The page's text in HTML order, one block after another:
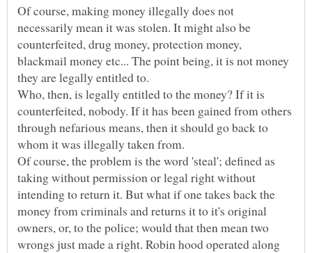
Of course, making money illegally does not
necessarily mean it was stolen. It might also be
counterfeited, drug money, protection money,
blackmail money etc... The point being, it is not money
Who, then, is legally entitled to the money? If it is
counterfeited, nobody. If it has been gained from others
through nefarious means, then it should go back to
whom it was illegally taken from.
Of course, the problem is the word 'steal'; defined as
taking without permission or legal right without
intending to return it. But what if one takes back the
money from criminals and returns it to it's original
owners, or, to the police; would that then mean two
wrongs just made a right. Robin hood operated along